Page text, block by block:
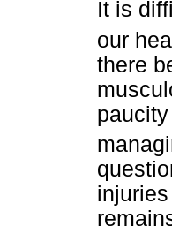
It is
our
there